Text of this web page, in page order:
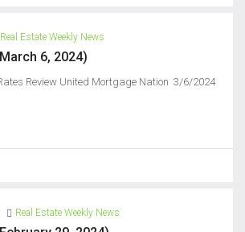
Real Estate Weekly News
6, 2024)
Review United Mortgage Nation 3/6/2024
Real Estate Weekly News